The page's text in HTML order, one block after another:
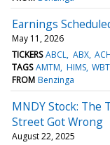
Earnings
May 11, 2026
TICKERS ABCL ABX
TAGS AMTM HIMS
FROM Benzinga
MNDY Stock: The
Street Got Wrong
August 22, 2025